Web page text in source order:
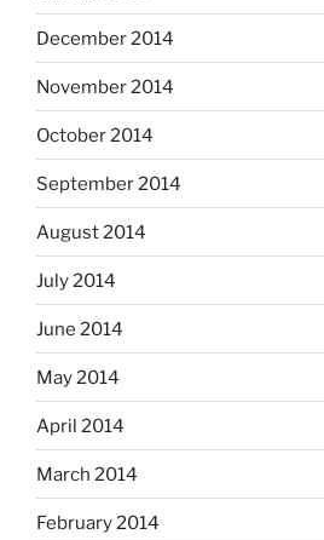
December 2014
November 2014
October 2014
September 2014
August 2014
July 2014
June 2014
May 2014
April 2014
March 2014
February 2014